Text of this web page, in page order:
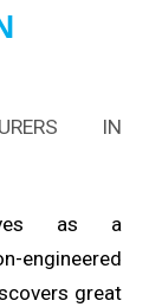
as a
engineered
great